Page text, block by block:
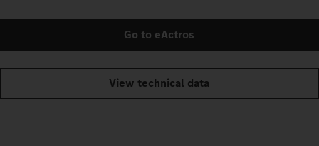
Go to eActros
View technical data